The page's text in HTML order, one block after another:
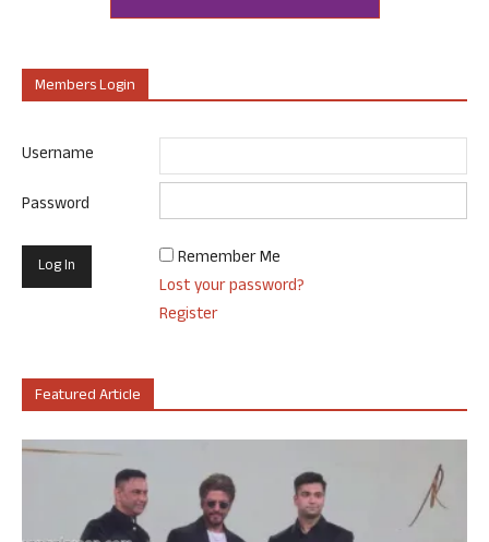
Members Login
Username
Password
Remember Me
Lost your password?
Register
Featured Article